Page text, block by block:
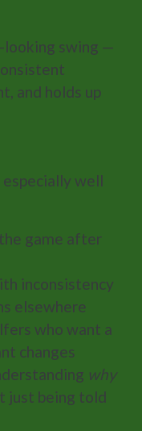
looking swing —
and holds up
well
game after
inconsistency
elsewhere
who want a
changes
why
just being told